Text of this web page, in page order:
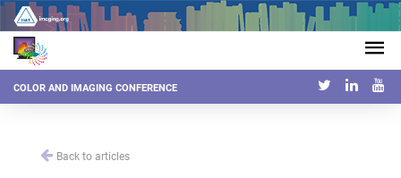
COLOR AND IMAGING CONFERENCE
Back to articles